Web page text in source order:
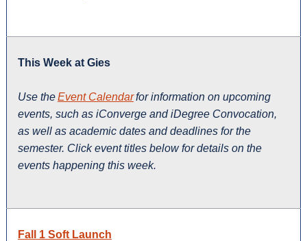
This Week at Gies
Use theEvent Calendarfor information on upcoming
events, such as iConverge and iDegree Convocation,
as well as academic dates and deadlines for the
semester. Click event titles below for details on the
events happening this week.
Fall 1 Soft Launch